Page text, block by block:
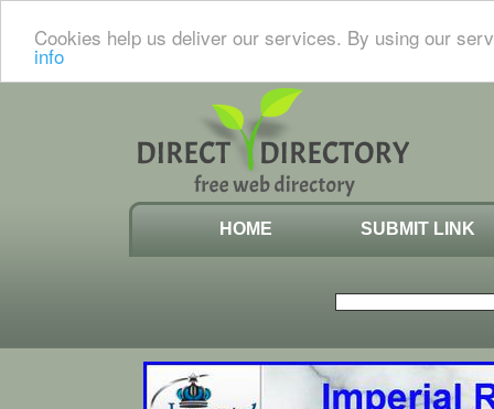
Cookies help us deliver our services. By using our
info
HOME SUBMIT LINK